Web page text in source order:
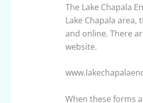
The Lake Chapala
Lake Chapala
and online. There
website.
When these forms